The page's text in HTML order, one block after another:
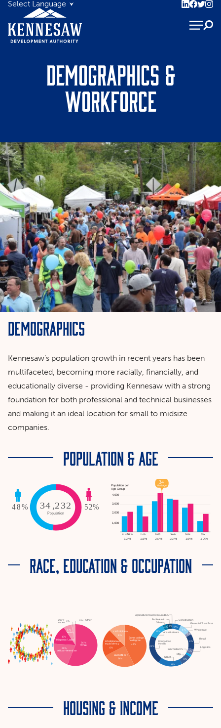
Demographics &
Workforce
Demographics
Kennesaw’s population growth in recent years has been
multifaceted, becoming more racially, financially, and
educationally diverse - providing Kennesaw with a strong
foundation for both professional and technical businesses
and making it an ideal location for small to midsize
companies.
POPULATION & AGE
RACE, EDUCATION & OCCUPATION
HOUSING & INCOME